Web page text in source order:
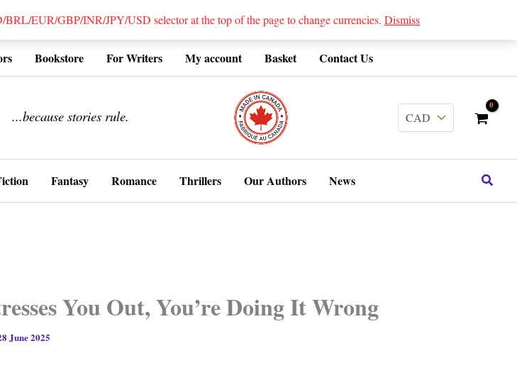
EUR/GBP/INR/JPY/USD selector at the top of the page to change currencies. Dismiss
Bookstore For Writers My account Basket Contact Us
...because stories rule.
Fantasy Romance Thrillers Our Authors News Search
You Out, You’re Doing It Wrong
June 2025